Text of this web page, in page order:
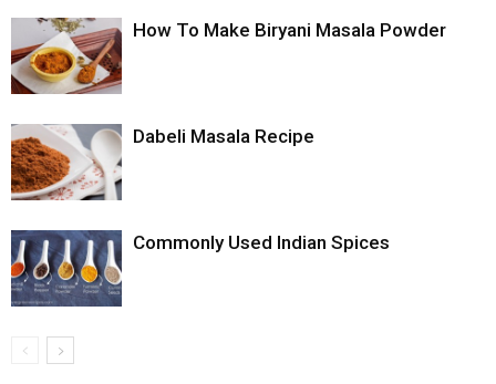
How To Make Biryani Masala Powder
Dabeli Masala Recipe
Commonly Used Indian Spices